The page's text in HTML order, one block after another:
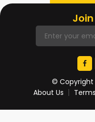
© Copyright
About Us